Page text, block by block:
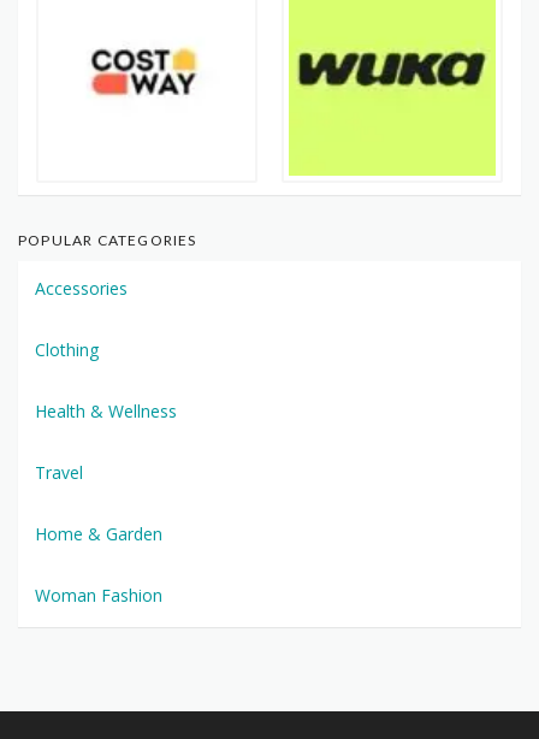
POPULAR CATEGORIES
Accessories
Clothing
Health & Wellness
Travel
Home & Garden
Woman Fashion